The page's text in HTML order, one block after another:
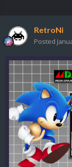
RetroNi
Posted